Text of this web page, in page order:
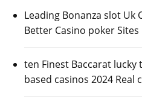
Leading Bonanza slot Uk
Better Casino poker
ten Finest Baccarat lucky
based casinos 2024 Real